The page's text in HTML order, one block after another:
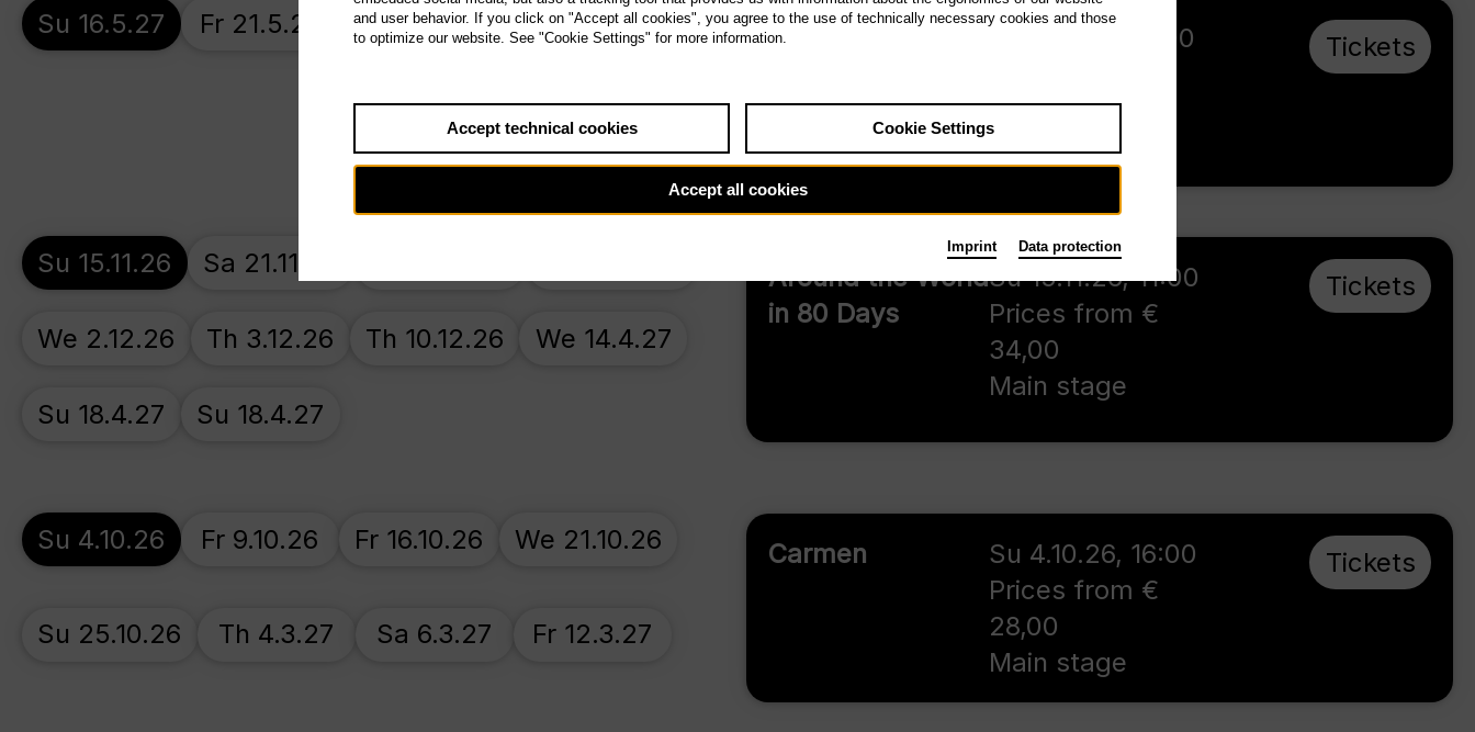
Antikrist
16:00
23,00
Main stage
Tickets
Su 16.5.27 Fr 21.5.27 Th 27.5.27
Around the World
in 80 Days
Su 15.11.26,11:00
Prices from €
34,00
Main stage
Tickets
Su 15.11.26 Sa 21.11.26
We 2.12.26 Th 3.12.26 Th 10.12.26 We 14.4.27
Su 18.4.27 Su 18.4.27
Carmen Su 4.10.26, 16:00
Prices from €
28,00
Main stage
Tickets
Su 4.10.26 Fr 9.10.26 Fr 16.10.26 We 21.10.26
Su 25.10.26 Th 4.3.27 Sa 6.3.27 Fr 12.3.27
and user behavior. If you click on "Accept all cookies", you agree to the use of technically necessary cookies and those
to optimize our website. See "Cookie Settings" for more information.
Accept technical cookies Cookie Settings
Accept all cookies
Imprint Data protection